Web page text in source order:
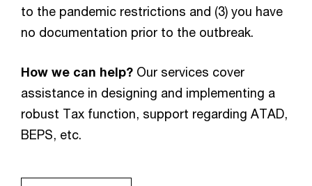
to the pandemic restrictions and (3) you have
no documentation prior to the outbreak.
How we can help? Our services cover
assistance in designing and implementing a
robust Tax function, support regarding ATAD,
BEPS, etc.